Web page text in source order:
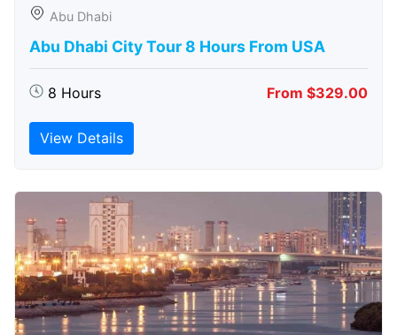
Abu Dhabi
Abu Dhabi City Tour 8 Hours From USA
8 Hours From $329.00
View Details